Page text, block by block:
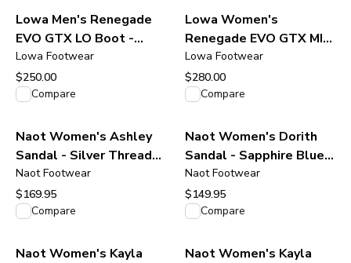
Lowa Men's Renegade
EVO GTX LO Boot -
Black/Black
Lowa Footwear
$250.00
View product
Compare
Lowa Women's
Renegade EVO GTX MID
Boot - Stone
Lowa Footwear
$280.00
View product
Compare
Naot Women's Ashley
Sandal - Silver Threads
Leather
Naot Footwear
$169.95
View product
Compare
Naot Women's Dorith
Sandal - Sapphire Blue
Leather
Naot Footwear
$149.95
View product
Compare
Naot Women's Kayla
Naot Women's Kayla